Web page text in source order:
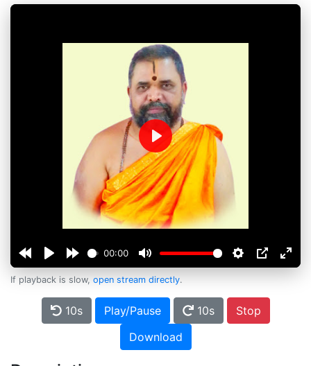
00:00
Play
If playback is slow, open stream directly.
10s Play/Pause 10s
Stop
Download